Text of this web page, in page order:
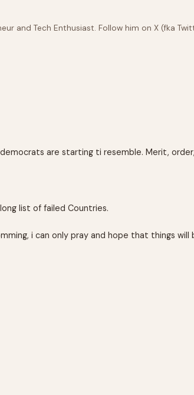
and Tech Enthusiast. Follow him on X (fka
are starting ti resemble. Merit,
list of failed Countries.
i can only pray and hope that things